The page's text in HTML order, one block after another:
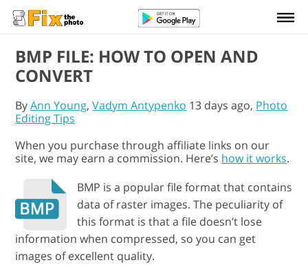
BMP FILE: HOW TO OPEN AND
CONVERT
ByAnn Young,Vadym Antypenko 13 days ago, Photo
Editing Tips
When you purchase through affiliate links on our
site, we may earn a commission. Here’s how it works.
BMP is a popular file format that contains
data of raster images. The peculiarity of
this format is that a file doesn’t lose
information when compressed, so you can get
images of excellent quality.